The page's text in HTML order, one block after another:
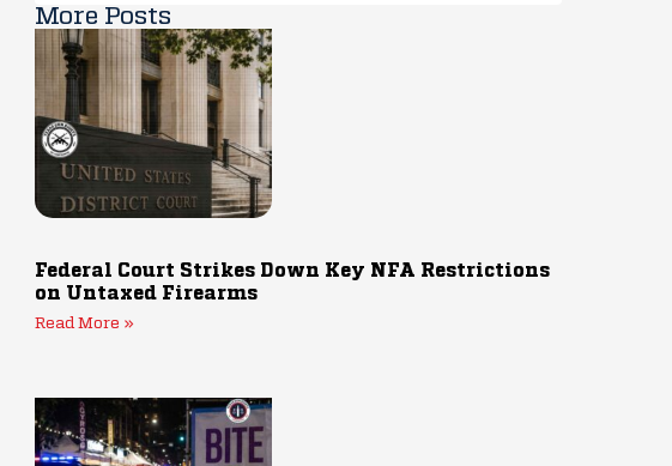
More Posts
Federal Court Strikes Down Key NFA Restrictions
on Untaxed Firearms
Read More »